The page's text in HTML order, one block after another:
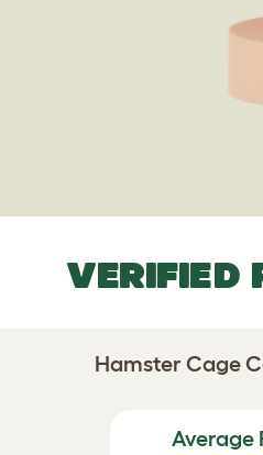
VERIFIED
Hamster Cage
Average